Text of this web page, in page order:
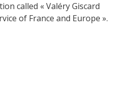
called « Valéry Giscard
of France and Europe ».